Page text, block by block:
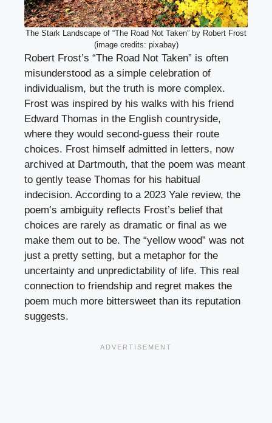
The Stark Landscape of “The Road Not Taken” by Robert Frost
(image credits: pixabay)
Robert Frost’s “The Road Not Taken” is often
misunderstood as a simple celebration of
individualism, but the truth is more complex.
Frost was inspired by his walks with his friend
Edward Thomas in the English countryside,
where they would second-guess their route
choices. Frost himself admitted in letters, now
archived at Dartmouth, that the poem was meant
to gently tease Thomas for his habitual
indecision. According to a 2023 Yale review, the
poem’s ambiguity reflects Frost’s belief that
choices are rarely as dramatic or final as we
make them out to be. The “yellow wood” was not
just a pretty setting, but a metaphor for the
uncertainty and unpredictability of life. This real
connection to friendship and regret makes the
poem much more bittersweet than its reputation
suggests.